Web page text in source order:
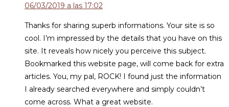
06/03/2019 a las 17:02
Thanks for sharing superb informations. Your site is so
cool. I’m impressed by the details that you have on this
site. It reveals how nicely you perceive this subject.
Bookmarked this website page, will come back for extra
articles. You, my pal, ROCK! I found just the information
I already searched everywhere and simply couldn’t
come across. What a great website.